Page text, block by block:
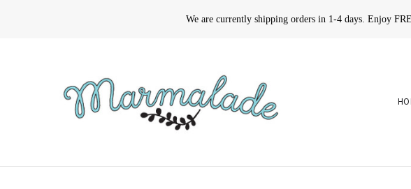
We are currently shipping orders in 1-4 days. Enjoy